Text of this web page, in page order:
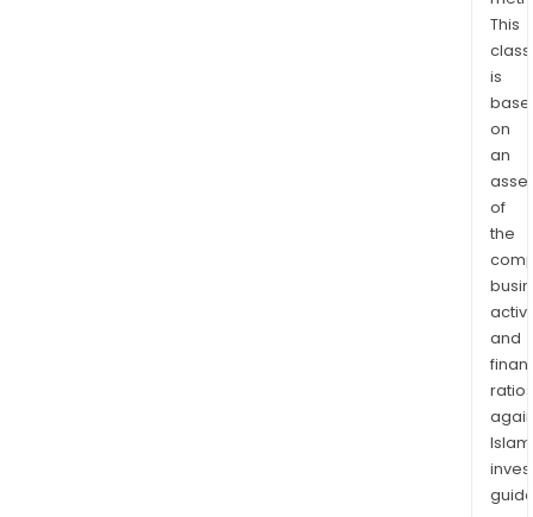
245
km
Bay
in
an
and
rail.
This
is
on
an
of
the
and
ratios